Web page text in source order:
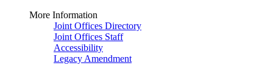
More Information
Joint Offices Directory
Joint Offices Staff
Accessibility
Legacy Amendment